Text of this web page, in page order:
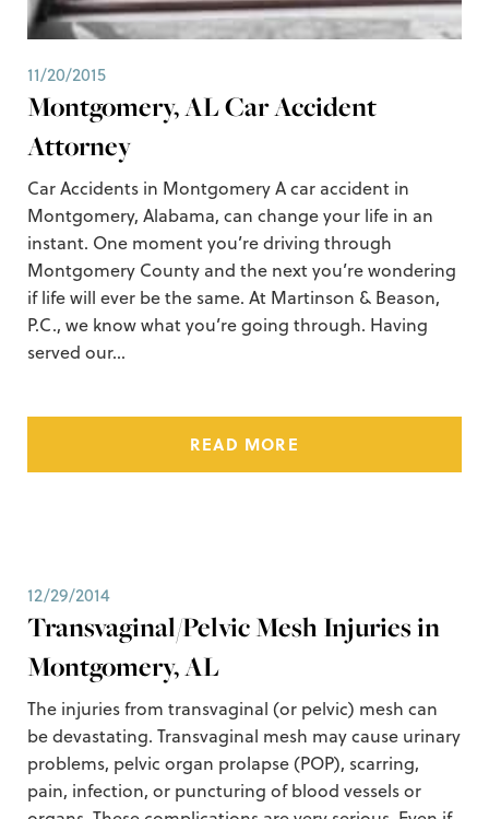
11/20/2015
Montgomery, AL Car Accident
Attorney
Car Accidents in Montgomery A car accident in
Montgomery, Alabama, can change your life in an
instant. One moment you’re driving through
Montgomery County and the next you’re wondering
if life will ever be the same. At Martinson & Beason,
P.C., we know what you’re going through. Having
served our…
READ MORE
12/29/2014
Transvaginal/Pelvic Mesh Injuries in
Montgomery, AL
The injuries from transvaginal (or pelvic) mesh can
be devastating. Transvaginal mesh may cause urinary
problems, pelvic organ prolapse (POP), scarring,
pain, infection, or puncturing of blood vessels or